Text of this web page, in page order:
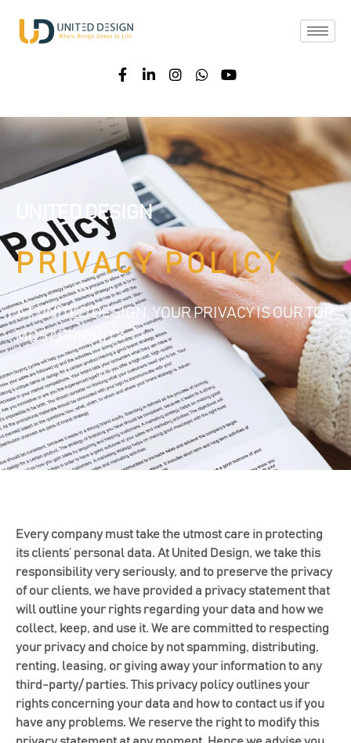
UNITED DESIGN
PRIVACY POLICY
AT UNITED DESIGN, YOUR PRIVACY IS OUR TOP
MOST PRIORITY.
Every company must take the utmost care in protecting
its clients’ personal data. At United Design, we take this
responsibility very seriously, and to preserve the privacy
of our clients, we have provided a privacy statement that
will outline your rights regarding your data and how we
collect, keep, and use it. We are committed to respecting
your privacy and choice by not spamming, distributing,
renting, leasing, or giving away your information to any
third-party/ parties. This privacy policy outlines your
rights concerning your data and how to contact us if you
have any problems. We reserve the right to modify this